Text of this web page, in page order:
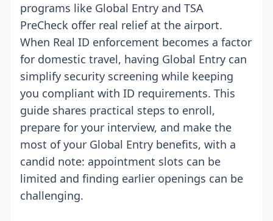
programs like Global Entry and TSA
PreCheck offer real relief at the airport.
When Real ID enforcement becomes a factor
for domestic travel, having Global Entry can
simplify security screening while keeping
you compliant with ID requirements. This
guide shares practical steps to enroll,
prepare for your interview, and make the
most of your Global Entry benefits, with a
candid note: appointment slots can be
limited and finding earlier openings can be
challenging.